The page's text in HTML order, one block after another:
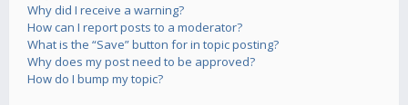
Why did I receive a warning?
How can I report posts to a moderator?
What is the “Save” button for in topic posting?
Why does my post need to be approved?
How do I bump my topic?